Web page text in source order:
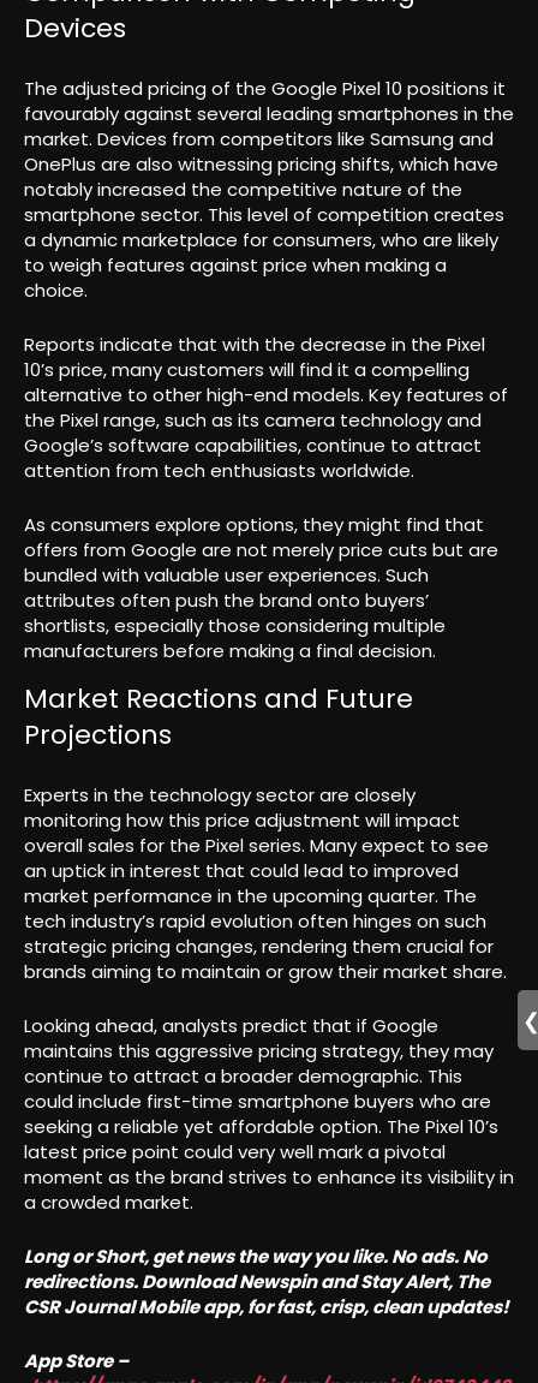
Devices
The adjusted pricing of the Google Pixel 10 positions it
favourably against several leading smartphones in the
market. Devices from competitors like Samsung and
OnePlus are also witnessing pricing shifts, which have
notably increased the competitive nature of the
smartphone sector. This level of competition creates
a dynamic marketplace for consumers, who are likely
to weigh features against price when making a
choice.
Reports indicate that with the decrease in the Pixel
10’s price, many customers will find it a compelling
alternative to other high-end models. Key features of
the Pixel range, such as its camera technology and
Google’s software capabilities, continue to attract
attention from tech enthusiasts worldwide.
As consumers explore options, they might find that
offers from Google are not merely price cuts but are
bundled with valuable user experiences. Such
attributes often push the brand onto buyers’
shortlists, especially those considering multiple
manufacturers before making a final decision.
Market Reactions and Future
Projections
Experts in the technology sector are closely
monitoring how this price adjustment will impact
overall sales for the Pixel series. Many expect to see
an uptick in interest that could lead to improved
market performance in the upcoming quarter. The
tech industry’s rapid evolution often hinges on such
strategic pricing changes, rendering them crucial for
brands aiming to maintain or grow their market share.
Looking ahead, analysts predict that if Google
maintains this aggressive pricing strategy, they may
continue to attract a broader demographic. This
could include first-time smartphone buyers who are
seeking a reliable yet affordable option. The Pixel 10’s
latest price point could very well mark a pivotal
moment as the brand strives to enhance its visibility in
a crowded market.
Long or Short, get news the way you like. No ads. No
redirections. Download Newspin and Stay Alert, The
CSR Journal Mobile app, for fast, crisp, clean updates!
App Store –